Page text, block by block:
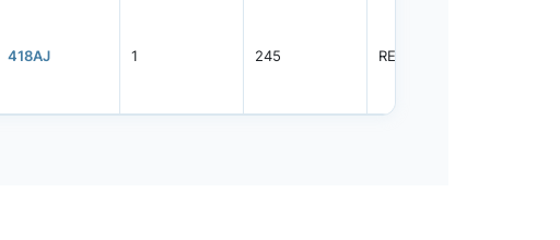
418AJ 1 245 REEL